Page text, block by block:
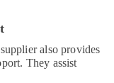
also provides
They assist